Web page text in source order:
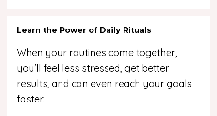
Learn the Power of Daily Rituals
When your routines come together,
you'll feel less stressed, get better
results, and can even reach your goals
faster.